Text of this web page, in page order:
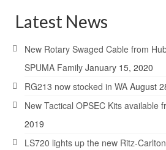
Latest News
New Rotary Swaged Cable from
SPUMA Family January 15, 2020
RG213 now stocked in WA August
New Tactical OPSEC Kits available
2019
LS720 lights up the new Ritz-